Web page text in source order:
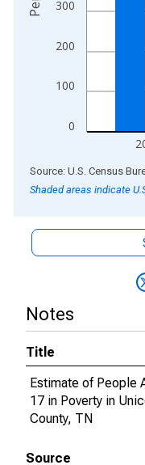
0
100
200
300
End of interactive chart.
Source: U.S. Census
Shaded areas indicate
Notes
Title
Estimate of People
17 in Poverty in
County, TN
Source